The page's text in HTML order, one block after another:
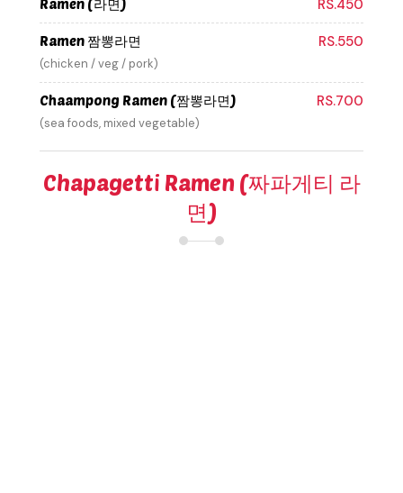
Ramen (라면) RS.450
Ramen 짬뽕라면 RS.550
(chicken / veg / pork)
Chaampong Ramen (짬뽕라면) RS.700
(sea foods, mixed vegetable)
Chapagetti Ramen (짜파게티 라
면)